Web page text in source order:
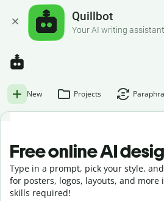
Quillbot
Your AI writing assistant
New Projects
Free online AI
Type in a prompt, pick your style,
for posters, logos, layouts, and
skills required!